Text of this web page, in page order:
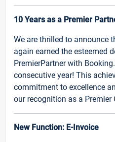
10 Years as a Premier
We are thrilled to announce
again earned the esteemed
PremierPartner with
consecutive year! This
commitment to excellence
our recognition as a Premier
New Function: E-Invoice